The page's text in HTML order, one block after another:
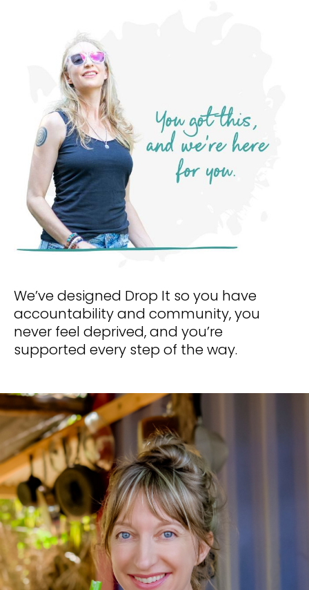
We’ve designed Drop It so you have
accountability and community, you
never feel deprived, and you’re
supported every step of the way.